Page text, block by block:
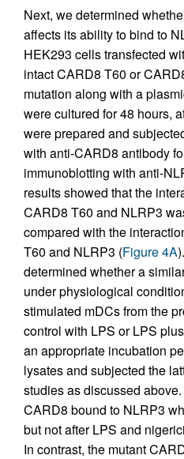
Next, we determined
affects its ability to bind to
HEK293 cells transfected
intact CARD8 T60 or
mutation along with a
were cultured for 48 hours,
were prepared and
with anti-CARD8 antibody
immunoblotting with anti-
results showed that the
CARD8 T60 and NLRP3
compared with the
T60 and NLRP3 (Figure 4A
determined whether a
under physiological
stimulated mDCs from the
control with LPS or LPS
an appropriate incubation
lysates and subjected the
studies as discussed
CARD8 bound to NLRP3
but not after LPS and
In contrast, the mutant